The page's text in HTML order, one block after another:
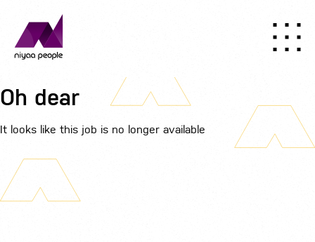
Oh dear
It looks like this job is no longer available